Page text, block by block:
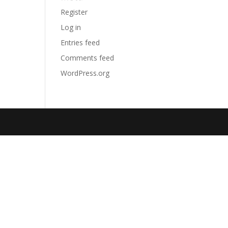
Register
Log in
Entries feed
Comments feed
WordPress.org